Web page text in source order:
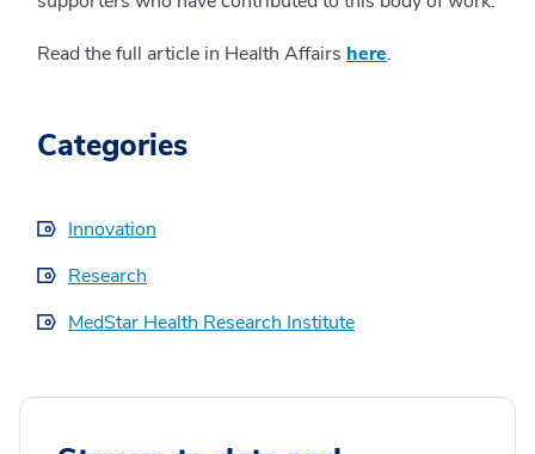
Read the full article in Health Affairs here.
Categories
Innovation
Research
MedStar Health Research Institute